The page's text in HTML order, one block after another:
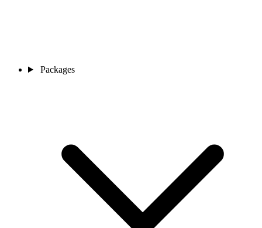
Packages